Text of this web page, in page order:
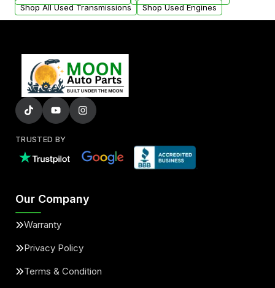
Shop All Used Transmissions
Shop Used Engines
TRUSTED BY
Our Company
Warranty
Privacy Policy
Terms & Condition